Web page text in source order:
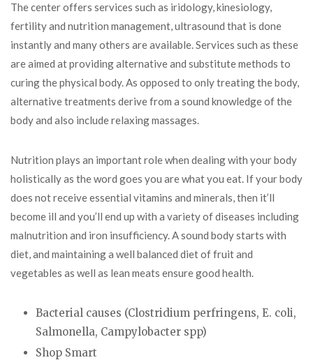
The center offers services such as iridology, kinesiology,
fertility and nutrition management, ultrasound that is done
instantly and many others are available. Services such as these
are aimed at providing alternative and substitute methods to
curing the physical body. As opposed to only treating the body,
alternative treatments derive from a sound knowledge of the
body and also include relaxing massages.
Nutrition plays an important role when dealing with your body
holistically as the word goes you are what you eat. If your body
does not receive essential vitamins and minerals, then it’ll
become ill and you’ll end up with a variety of diseases including
malnutrition and iron insufficiency. A sound body starts with
diet, and maintaining a well balanced diet of fruit and
vegetables as well as lean meats ensure good health.
Bacterial causes (Clostridium perfringens, E. coli,
Salmonella, Campylobacter spp)
Shop Smart